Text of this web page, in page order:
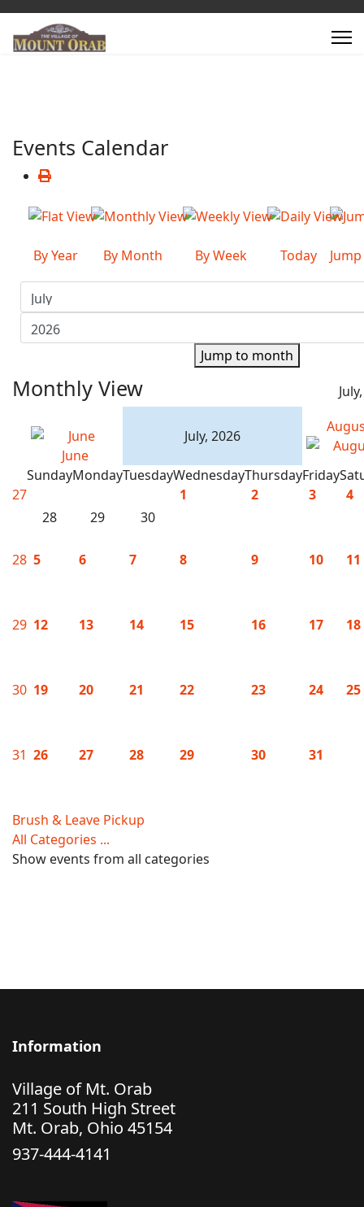
Events Calendar
By Year By Month By Week Today
Jump to month
Monthly View
June
July, 2026
SundayMondayTuesdayWednesdayThursdayFriday
27
28
29 30
1 2 3 4
28 5 6 7 8 9 10 11
29 12 13 14 15 16 17 18
30 19 20 21 22 23 24 25
31 26 27 28 29 30
31
Brush & Leave Pickup
All Categories ...
Show events from all categories
Information
Village of Mt. Orab
211 South High Street
Mt. Orab, Ohio 45154
937-444-4141